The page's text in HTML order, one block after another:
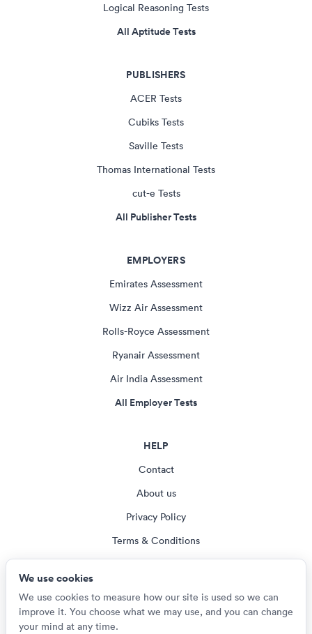
Logical Reasoning Tests
All Aptitude Tests
PUBLISHERS
ACER Tests
Cubiks Tests
Saville Tests
Thomas International Tests
cut-e Tests
All Publisher Tests
EMPLOYERS
Emirates Assessment
Wizz Air Assessment
Rolls-Royce Assessment
Ryanair Assessment
Air India Assessment
All Employer Tests
HELP
Contact
About us
Privacy Policy
Terms & Conditions
We use cookies
We use cookies to measure how our site is used so we can
improve it. You choose what we may use, and you can change
your mind at any time.